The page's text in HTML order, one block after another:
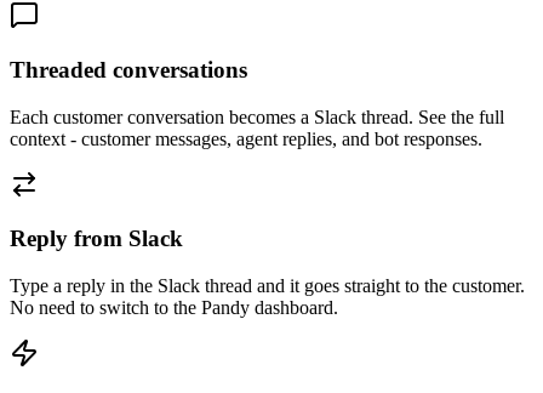
Threaded conversations
Each customer conversation becomes a Slack thread. See the full
context - customer messages, agent replies, and bot responses.
Reply from Slack
Type a reply in the Slack thread and it goes straight to the customer.
No need to switch to the Pandy dashboard.